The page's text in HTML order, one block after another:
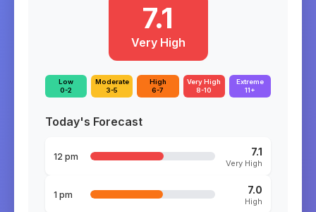
7.1
Very High
Low
0-2
Moderate
3-5
High
6-7
Very High
8-10
Extreme
11+
Today's Forecast
12 pm 7.1
Very High
1 pm 7.0
High